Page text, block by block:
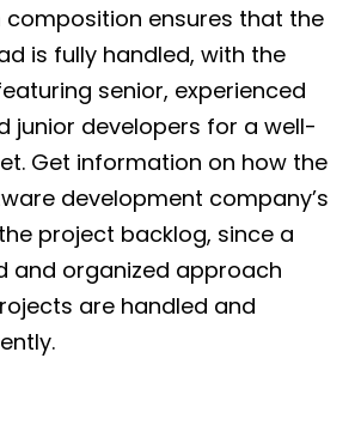
composition ensures that the
is fully handled, with the
senior, experienced
junior developers for a well-
Get information on how the
development company’s
project backlog, since a
and organized approach
are handled and